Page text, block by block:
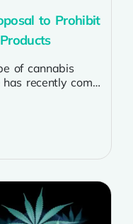
to Prohibit
of cannabis
recently come